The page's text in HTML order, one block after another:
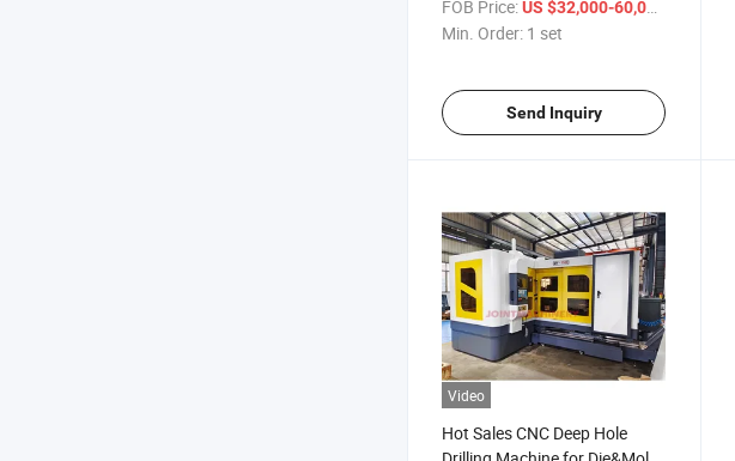
FOB Price:US $32,000-60,000
Min. Order: 1 set
Send Inquiry
Video
Hot Sales CNC Deep Hole